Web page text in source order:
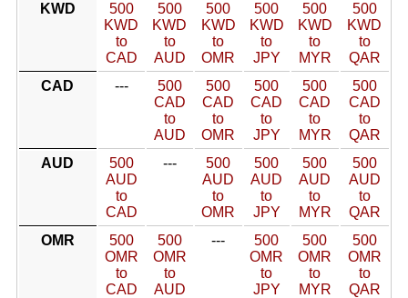
KWD
500
KWD
to
CAD
500
KWD
to
AUD
500
KWD
to
OMR
500
KWD
to
JPY
500
KWD
to
MYR
500
KWD
to
QAR
CAD
---
500
CAD
to
AUD
500
CAD
to
OMR
500
CAD
to
JPY
500
CAD
to
MYR
500
CAD
to
QAR
AUD
500
AUD
to
CAD
---
500
AUD
to
OMR
500
AUD
to
JPY
500
AUD
to
MYR
500
AUD
to
QAR
OMR
500
OMR
to
CAD
500
OMR
to
AUD
---
500
OMR
to
JPY
500
OMR
to
MYR
500
OMR
to
QAR